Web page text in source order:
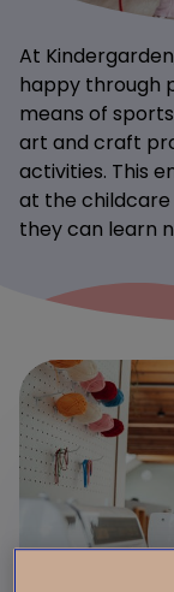
At
happy through
means of
art and craft
activities. This
at the childcare
they can learn